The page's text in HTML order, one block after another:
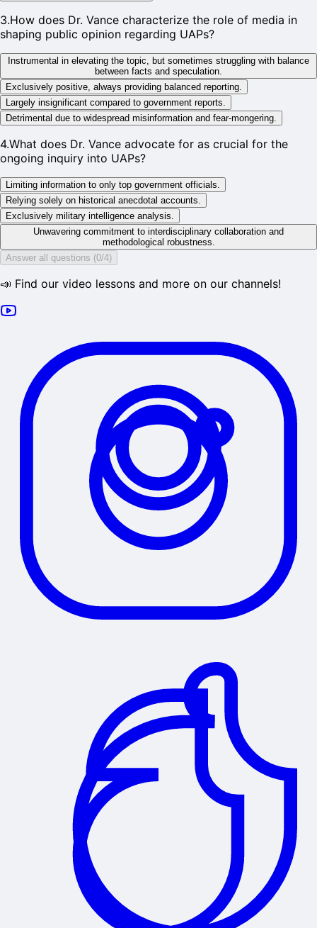
3.How does Dr. Vance characterize the role of media in
shaping public opinion regarding UAPs?
Instrumental in elevating the topic, but sometimes struggling with balance
between facts and speculation.
Exclusively positive, always providing balanced reporting.
Largely insignificant compared to government reports.
Detrimental due to widespread misinformation and fear-mongering.
4.What does Dr. Vance advocate for as crucial for the
ongoing inquiry into UAPs?
Limiting information to only top government officials.
Relying solely on historical anecdotal accounts.
Exclusively military intelligence analysis.
Unwavering commitment to interdisciplinary collaboration and
methodological robustness.
Answer all questions (0/4)
📣 Find our video lessons and more on our channels!